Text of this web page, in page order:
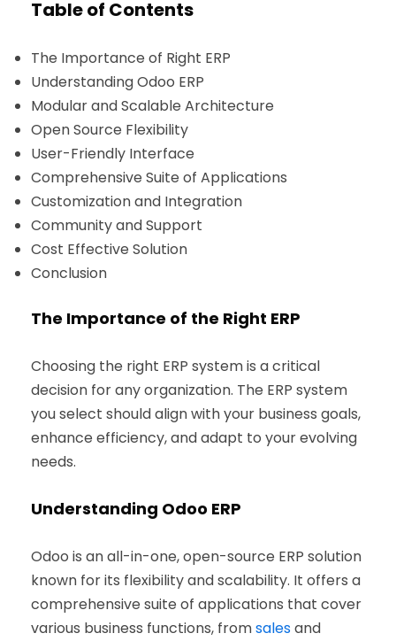
Table of Contents
The Importance of Right ERP
Understanding Odoo ERP
Modular and Scalable Architecture
Open Source Flexibility
User-Friendly Interface
Comprehensive Suite of Applications
Customization and Integration
Community and Support
Cost Effective Solution
Conclusion
The Importance of the Right ERP
Choosing the right ERP system is a critical
decision for any organization. The ERP system
you select should align with your business goals,
enhance efficiency, and adapt to your evolving
needs.
Understanding Odoo ERP
Odoo is an all-in-one, open-source ERP solution
known for its flexibility and scalability. It offers a
comprehensive suite of applications that cover
various business functions, fromsalesand